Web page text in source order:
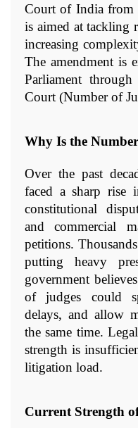
Court of India from
is aimed at tackling
increasing
The amendment is
Parliament
Court (Number of
Why Is the
Over the past
faced a sharp rise
constitutional
and commercial
petitions.
putting heavy
government
of judges could
delays, and allow
the same time.
strength is
litigation load.
Current Strength